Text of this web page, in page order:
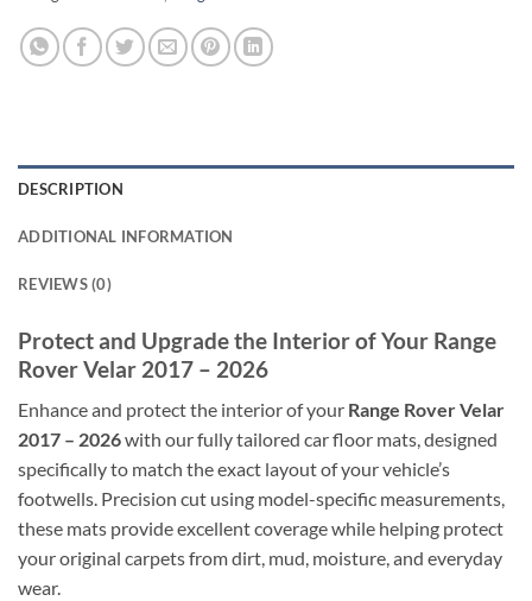
DESCRIPTION
ADDITIONAL INFORMATION
REVIEWS (0)
Protect and Upgrade the Interior of Your Range
Rover Velar 2017 – 2026
Enhance and protect the interior of your Range Rover Velar
2017 – 2026with our fully tailored car floor mats, designed
specifically to match the exact layout of your vehicle’s
footwells. Precision cut using model-specific measurements,
these mats provide excellent coverage while helping protect
your original carpets from dirt, mud, moisture, and everyday
wear.